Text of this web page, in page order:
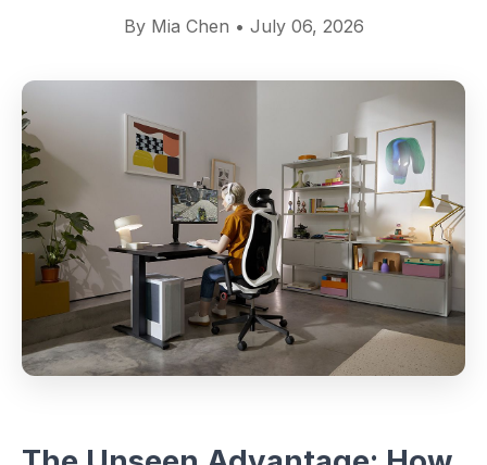
By Mia Chen • July 06, 2026